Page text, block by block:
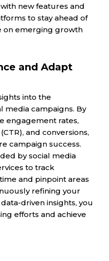
new features and
to stay ahead of
on emerging growth
and Adapt
into the
media campaigns. By
engagement rates,
and conversions,
campaign success.
by social media
to track
and pinpoint areas
refining your
driven insights, you
efforts and achieve